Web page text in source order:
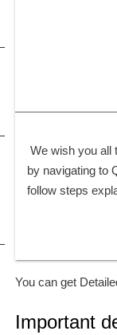
We wish you all
by navigating to
follow steps
You can get
Important